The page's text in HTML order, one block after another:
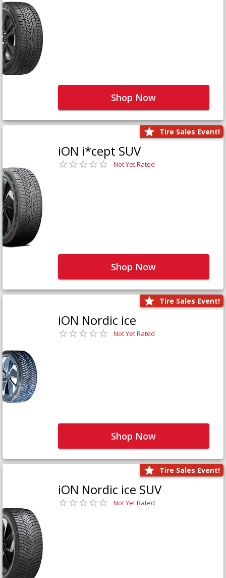
Shop Now
Tire Sales Event!
iON i*cept SUV
Not Yet Rated
Shop Now
Tire Sales Event!
iON Nordic ice
Not Yet Rated
Shop Now
Tire Sales Event!
iON Nordic ice SUV
Not Yet Rated